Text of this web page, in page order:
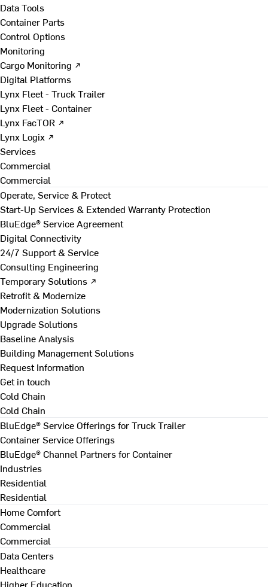
Data Tools
Container Parts
Control Options
Monitoring
Cargo Monitoring ↗
Digital Platforms
Lynx Fleet - Truck Trailer
Lynx Fleet - Container
Lynx FacTOR ↗
Lynx Logix ↗
Services
Commercial
Commercial
Operate, Service & Protect
Start-Up Services & Extended Warranty Protection
BluEdge® Service Agreement
Digital Connectivity
24/7 Support & Service
Consulting Engineering
Temporary Solutions ↗
Retrofit & Modernize
Modernization Solutions
Upgrade Solutions
Baseline Analysis
Building Management Solutions
Request Information
Get in touch
Cold Chain
Cold Chain
BluEdge® Service Offerings for Truck Trailer
Container Service Offerings
BluEdge® Channel Partners for Container
Industries
Residential
Residential
Home Comfort
Commercial
Commercial
Data Centers
Healthcare
Higher Education